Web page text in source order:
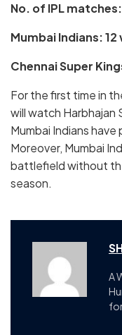
No. of IPL
Mumbai Indians: 12
Chennai Super
For the first time in
will watch Harbhajan
Mumbai Indians
Moreover, Mumbai
battlefield without
season.
A